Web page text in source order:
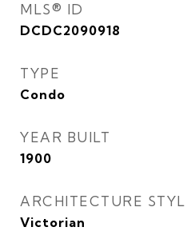
MLS® ID
DCDC2090918
TYPE
Condo
YEAR BUILT
1900
ARCHITECTURE
Victorian